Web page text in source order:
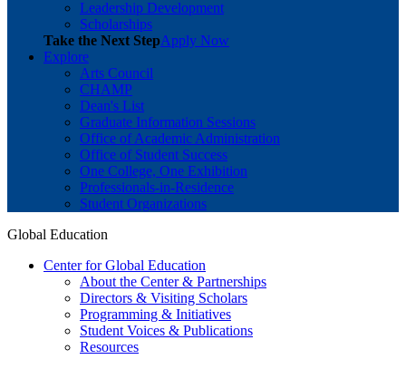
Leadership Development
Scholarships
Take the Next StepApply Now
Explore
Arts Council
CHAMP
Dean's List
Graduate Information Sessions
Office of Academic Administration
Office of Student Success
One College, One Exhibition
Professionals-in-Residence
Student Organizations
Global Education
Center for Global Education
About the Center & Partnerships
Directors & Visiting Scholars
Programming & Initiatives
Student Voices & Publications
Resources